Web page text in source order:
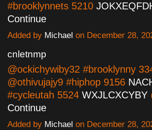
#brooklynnets 5210
Continue
Added by Michael on December 28,
cnletnmp
@ockichywiby32 #brooklynny
@othivujajy9 #hiphop 9156
#cycleutah 5524 WXJLCXCYBY
Continue
Added by Michael on December 28,